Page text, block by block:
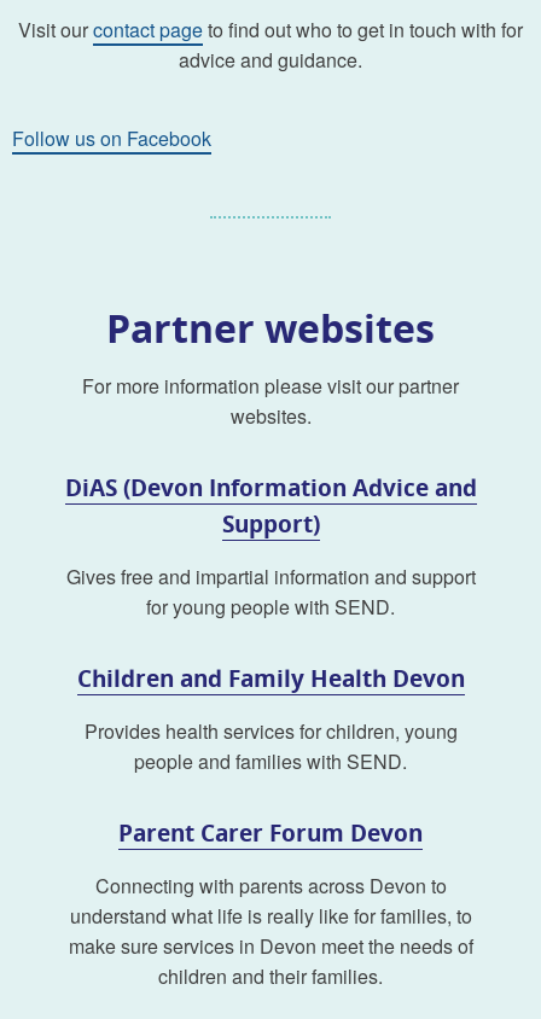
Visit ourcontact pageto find out who to get in touch with for
advice and guidance.
Follow us on Facebook
Partner websites
For more information please visit our partner
websites.
DiAS (Devon Information Advice and
Support)
Gives free and impartial information and support
for young people with SEND.
Children and Family Health Devon
Provides health services for children, young
people and families with SEND.
Parent Carer Forum Devon
Connecting with parents across Devon to
understand what life is really like for families, to
make sure services in Devon meet the needs of
children and their families.